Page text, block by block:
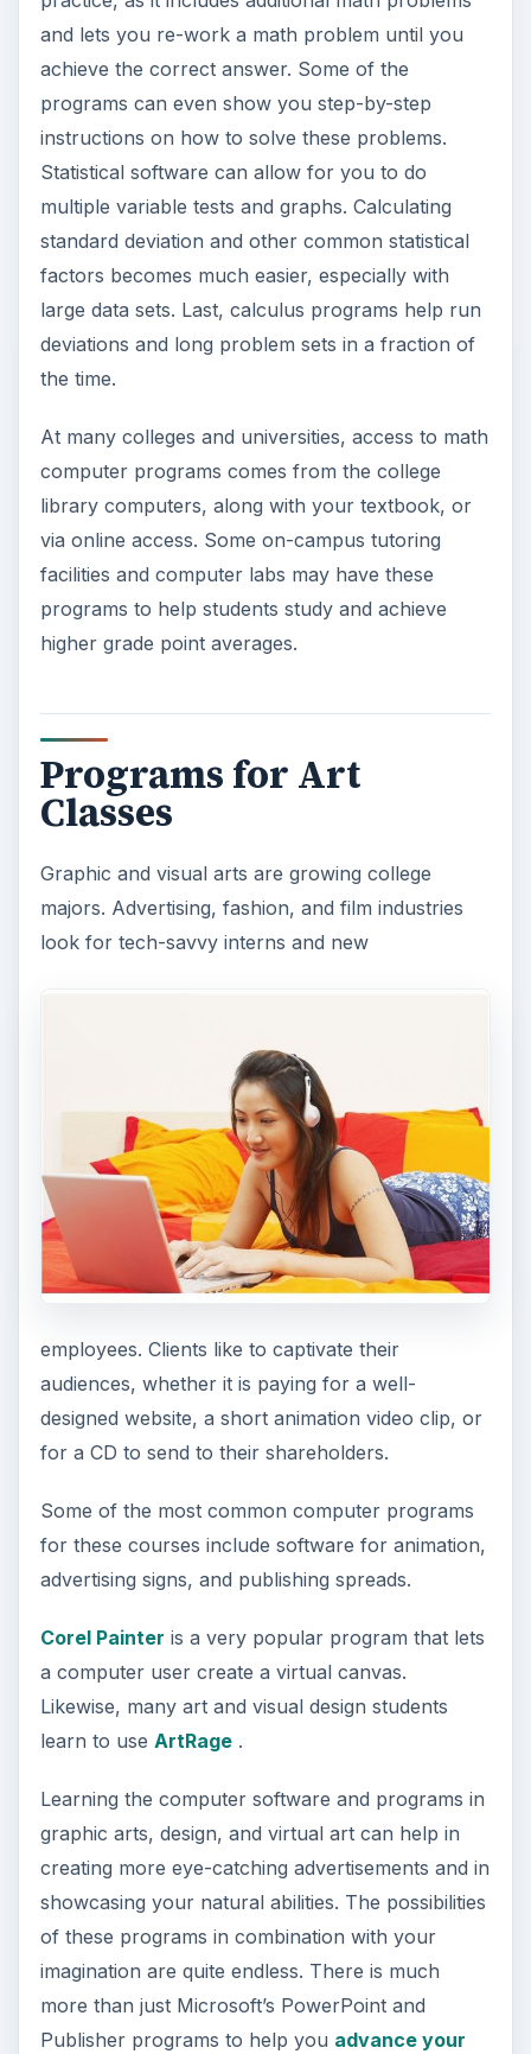
and lets you re-work a math problem until you
achieve the correct answer. Some of the
programs can even show you step-by-step
instructions on how to solve these problems.
Statistical software can allow for you to do
multiple variable tests and graphs. Calculating
standard deviation and other common statistical
factors becomes much easier, especially with
large data sets. Last, calculus programs help run
deviations and long problem sets in a fraction of
the time.
At many colleges and universities, access to math
computer programs comes from the college
library computers, along with your textbook, or
via online access. Some on-campus tutoring
facilities and computer labs may have these
programs to help students study and achieve
higher grade point averages.
Programs for Art
Classes
Graphic and visual arts are growing college
majors. Advertising, fashion, and film industries
look for tech-savvy interns and new
employees. Clients like to captivate their
audiences, whether it is paying for a well-
designed website, a short animation video clip, or
for a CD to send to their shareholders.
Some of the most common computer programs
for these courses include software for animation,
advertising signs, and publishing spreads.
Corel Painter is a very popular program that lets
a computer user create a virtual canvas.
Likewise, many art and visual design students
learn to use ArtRage.
Learning the computer software and programs in
graphic arts, design, and virtual art can help in
creating more eye-catching advertisements and in
showcasing your natural abilities. The possibilities
of these programs in combination with your
imagination are quite endless. There is much
more than just Microsoft’s PowerPoint and
Publisher programs to help you advance your